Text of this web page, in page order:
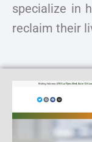
specialize in
reclaim their